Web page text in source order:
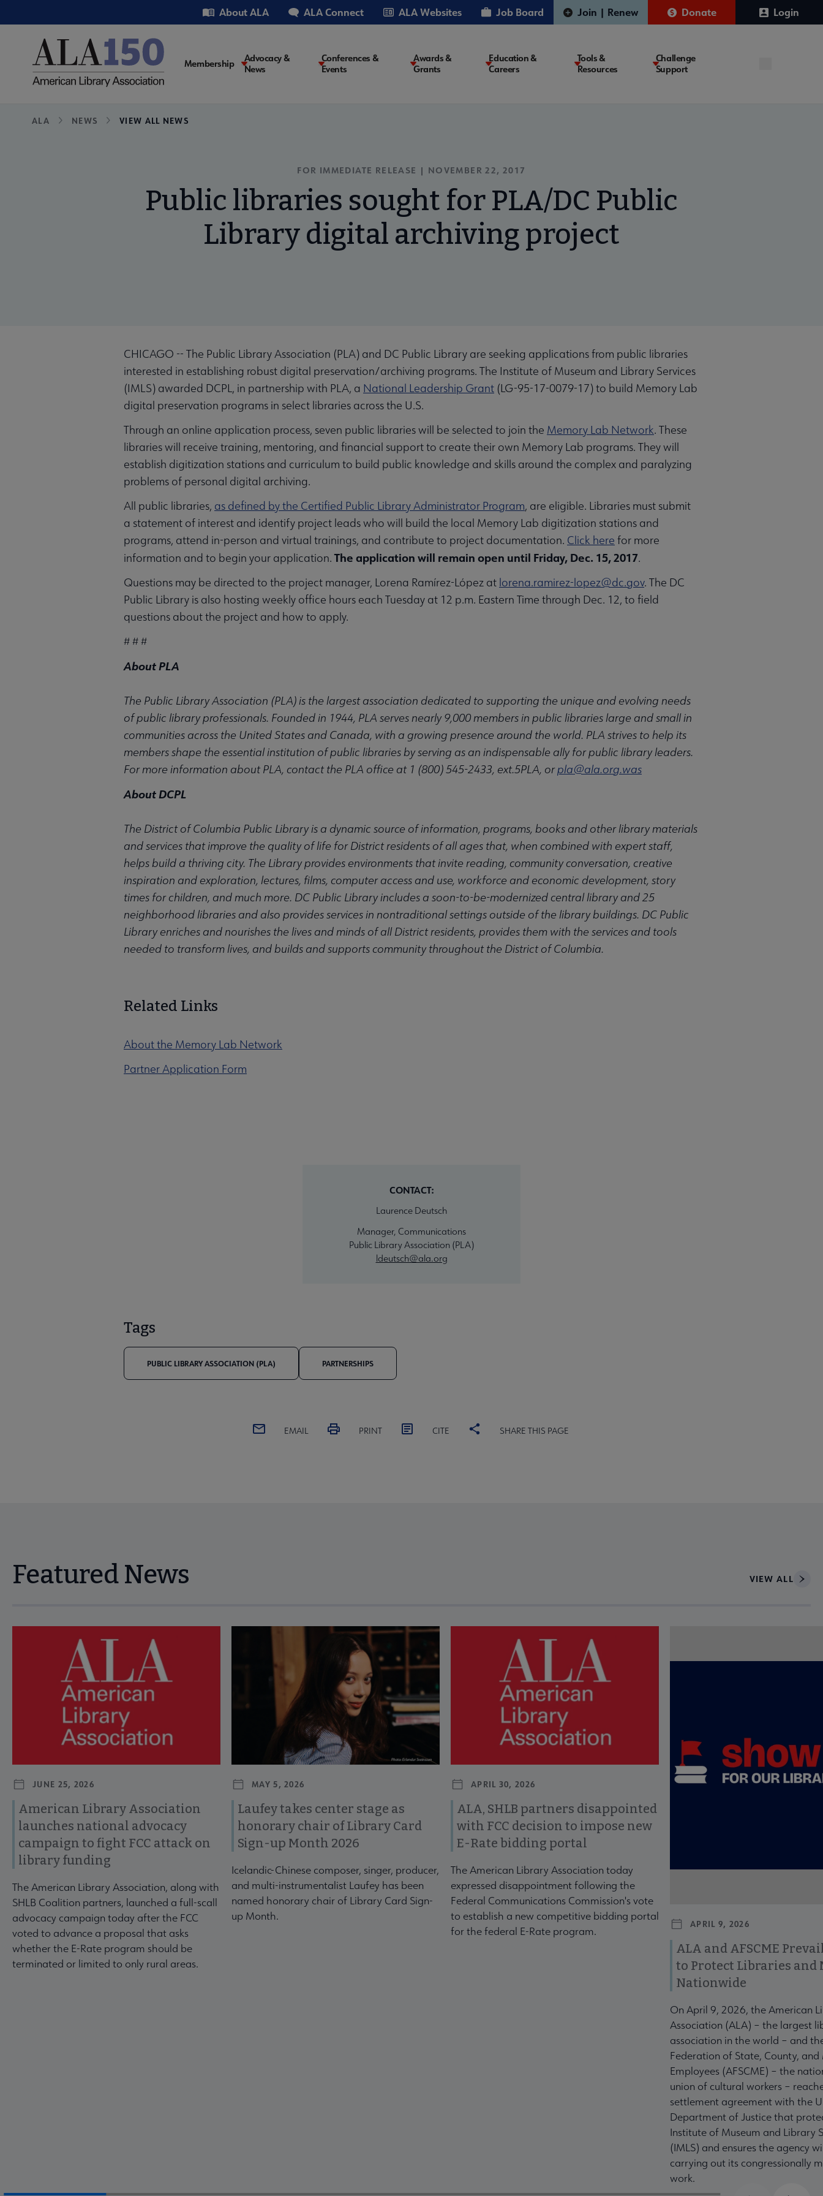
to
Utility About ALA ALA Connect ALA Websites Job Board Join | Renew Donate Login
Main
Membership
Advocacy &
News
Conferences &
Events
Awards &
Grants
Education &
Careers
Tools &
Resources
Challenge
Support
Breadcrumb
ALA NEWS VIEW ALL NEWS
FOR IMMEDIATE RELEASE | NOVEMBER 22, 2017
Public libraries sought for PLA/DC Public
Library digital archiving project
CHICAGO -- The Public Library Association (PLA) and DC Public Library are seeking applications from public libraries
interested in establishing robust digital preservation/archiving programs. The Institute of Museum and Library Services
(IMLS) awarded DCPL, in partnership with PLA, a National Leadership Grant (LG-95-17-0079-17) to build Memory Lab
digital preservation programs in select libraries across the U.S.
Through an online application process, seven public libraries will be selected to join the Memory Lab Network. These
libraries will receive training, mentoring, and financial support to create their own Memory Lab programs. They will
establish digitization stations and curriculum to build public knowledge and skills around the complex and paralyzing
problems of personal digital archiving.
All public libraries, as defined by the Certified Public Library Administrator Program, are eligible. Libraries must submit
a statement of interest and identify project leads who will build the local Memory Lab digitization stations and
programs, attend in-person and virtual trainings, and contribute to project documentation. Click here for more
information and to begin your application. The application will remain open until Friday, Dec. 15, 2017.
Questions may be directed to the project manager, Lorena Ramírez-López at lorena.ramirez-lopez@dc.gov. The DC
Public Library is also hosting weekly office hours each Tuesday at 12 p.m. Eastern Time through Dec. 12, to field
questions about the project and how to apply.
# # #
About PLA
The Public Library Association (PLA) is the largest association dedicated to supporting the unique and evolving needs
of public library professionals. Founded in 1944, PLA serves nearly 9,000 members in public libraries large and small in
communities across the United States and Canada, with a growing presence around the world. PLA strives to help its
members shape the essential institution of public libraries by serving as an indispensable ally for public library leaders.
For more information about PLA, contact the PLA office at 1 (800) 545-2433, ext.5PLA, orpla@ala.org.was
About DCPL
The District of Columbia Public Library is a dynamic source of information, programs, books and other library materials
and services that improve the quality of life for District residents of all ages that, when combined with expert staff,
helps build a thriving city. The Library provides environments that invite reading, community conversation, creative
inspiration and exploration, lectures, films, computer access and use, workforce and economic development, story
times for children, and much more. DC Public Library includes a soon-to-be-modernized central library and 25
neighborhood libraries and also provides services in nontraditional settings outside of the library buildings. DC Public
Library enriches and nourishes the lives and minds of all District residents, provides them with the services and tools
needed to transform lives, and builds and supports community throughout the District of Columbia.
Related Links
About the Memory Lab Network
Partner Application Form
CONTACT:
Laurence Deutsch
Manager, Communications
Public Library Association (PLA)
ldeutsch@ala.org
Tags
PUBLIC LIBRARY ASSOCIATION (PLA) PARTNERSHIPS
EMAIL PRINT CITE SHARE THIS PAGE
Featured News VIEW ALL
Navigate through visible news articles using tab, or use the previous and next buttons to view more articles. Press Enter or Space to interact with article details.
JUNE 25, 2026
American Library Association
launches national advocacy
campaign to fight FCC attack on
library funding
The American Library Association, along with
SHLB Coalition partners, launched a full-scall
advocacy campaign today after the FCC
voted to advance a proposal that asks
whether the E-Rate program should be
terminated or limited to only rural areas.
MAY 5, 2026
Laufey takes center stage as
honorary chair of Library Card
Sign-up Month 2026
Icelandic-Chinese composer, singer, producer,
and multi-instrumentalist Laufey has been
named honorary chair of Library Card Sign-
up Month.
APRIL 30, 2026
ALA, SHLB partners disappointed
with FCC decision to impose new
E-Rate bidding portal
The American Library Association today
expressed disappointment following the
Federal Communications Commission's vote
to establish a new competitive bidding portal
for the federal E-Rate program.
APRIL 9, 2026
ALA and AFSCME
to Protect Libraries and
Nationwide
On April 9, 2026, the American
Association (ALA) – the largest
association in the world – and
Federation of State, County,
Employees (AFSCME) – the
union of cultural workers –
settlement agreement with the
Department of Justice that
Institute of Museum and Library
(IMLS) and ensures the agency
carrying out its congressionally
work.